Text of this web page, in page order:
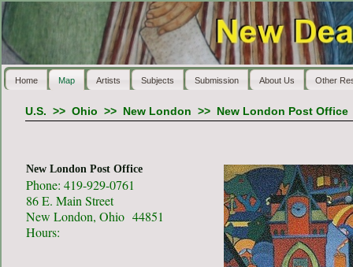
Home Map Artists Subjects Submission About Us Other
U.S. >> Ohio >> New London >> New London Post Office
New London Post Office
Phone: 419-929-0761
86 E. Main Street
New London, Ohio 44851
Hours: